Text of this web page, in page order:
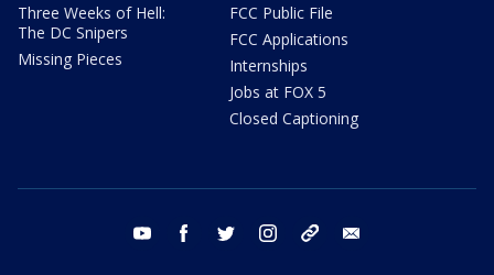
Three Weeks of Hell:
The DC Snipers
Missing Pieces
FCC Public File
FCC Applications
Internships
Jobs at FOX 5
Closed Captioning
youtube facebook twitter instagram tiktok